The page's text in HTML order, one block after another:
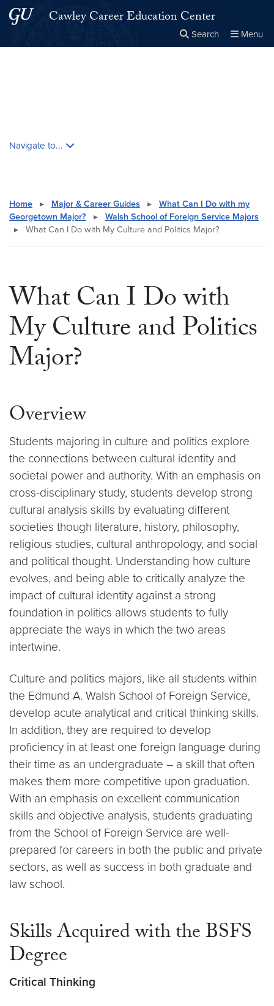
Skip to main content
Skip to main site menuCawley Career Education Center
Search Menu
Navigate to...
Home ▸ Major & Career Guides ▸
What Can I Do with my
Georgetown Major?
▸
Walsh School of Foreign Service Majors
▸
What Can I Do with My Culture and Politics Major?
What Can I Do with
My Culture and Politics
Major?
Overview
Students majoring in culture and politics explore
the connections between cultural identity and
societal power and authority. With an emphasis on
cross-disciplinary study, students develop strong
cultural analysis skills by evaluating different
societies though literature, history, philosophy,
religious studies, cultural anthropology, and social
and political thought. Understanding how culture
evolves, and being able to critically analyze the
impact of cultural identity against a strong
foundation in politics allows students to fully
appreciate the ways in which the two areas
intertwine.
Culture and politics majors, like all students within
the Edmund A. Walsh School of Foreign Service,
develop acute analytical and critical thinking skills.
In addition, they are required to develop
proficiency in at least one foreign language during
their time as an undergraduate – a skill that often
makes them more competitive upon graduation.
With an emphasis on excellent communication
skills and objective analysis, students graduating
from the School of Foreign Service are well-
prepared for careers in both the public and private
sectors, as well as success in both graduate and
law school.
Skills Acquired with the BSFS
Degree
Critical Thinking